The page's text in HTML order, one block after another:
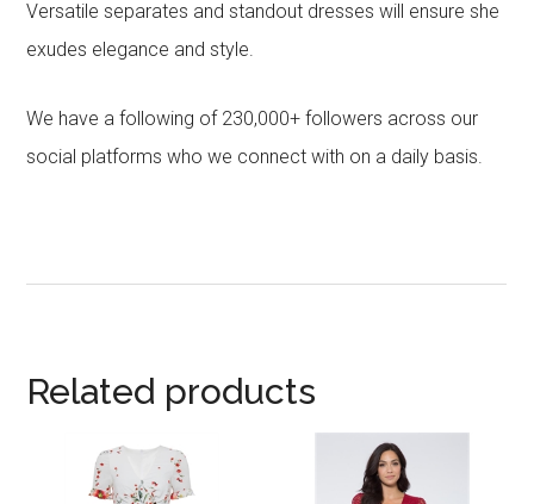
Versatile separates and standout dresses will ensure she
exudes elegance and style.
We have a following of 230,000+ followers across our
social platforms who we connect with on a daily basis.
Related products